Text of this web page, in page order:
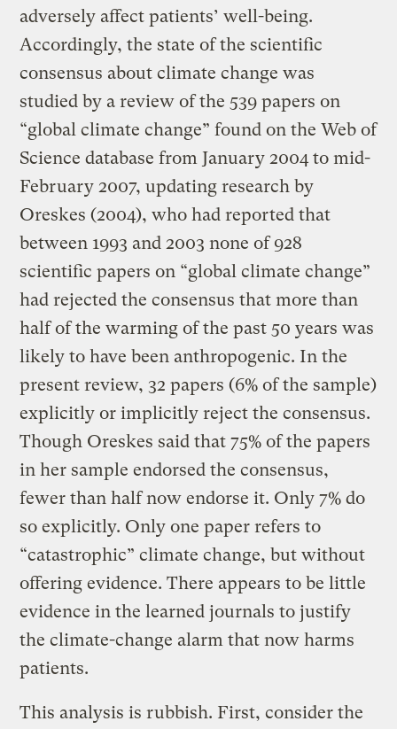
adversely affect patients’ well-being.
Accordingly, the state of the scientific
consensus about climate change was
studied by a review of the 539 papers on
“global climate change” found on the Web of
Science database from January 2004 to mid-
February 2007, updating research by
Oreskes (2004), who had reported that
between 1993 and 2003 none of 928
scientific papers on “global climate change”
had rejected the consensus that more than
half of the warming of the past 50 years was
likely to have been anthropogenic. In the
present review, 32 papers (6% of the sample)
explicitly or implicitly reject the consensus.
Though Oreskes said that 75% of the papers
in her sample endorsed the consensus,
fewer than half now endorse it. Only 7% do
so explicitly. Only one paper refers to
“catastrophic” climate change, but without
offering evidence. There appears to be little
evidence in the learned journals to justify
the climate-change alarm that now harms
patients.
This analysis is rubbish. First, consider the